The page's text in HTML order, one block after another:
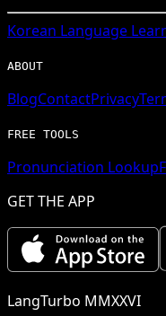
Korean Language
ABOUT
BlogContactPrivacy
FREE TOOLS
Pronunciation Lookup
GET THE APP
LangTurbo MMXXVI